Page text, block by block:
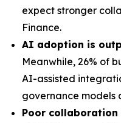
expect stronger
Finance.
AI adoption is
Meanwhile, 26% of
AI-assisted
governance models
Poor collaboration